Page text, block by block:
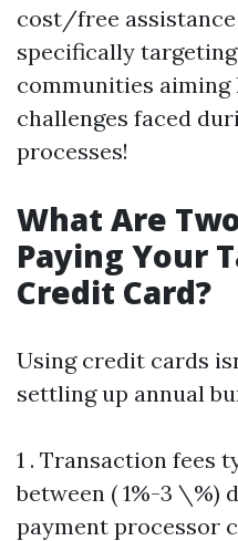
cost/free
specifically
communities aiming
challenges faced
processes!
What Are
Paying Your
Credit Card?
Using credit cards
settling up annual
1 . Transaction fees
between ( 1%-3 \%)
payment processor